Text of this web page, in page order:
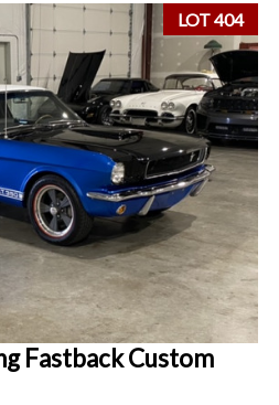
LOT 404
Fastback Custom